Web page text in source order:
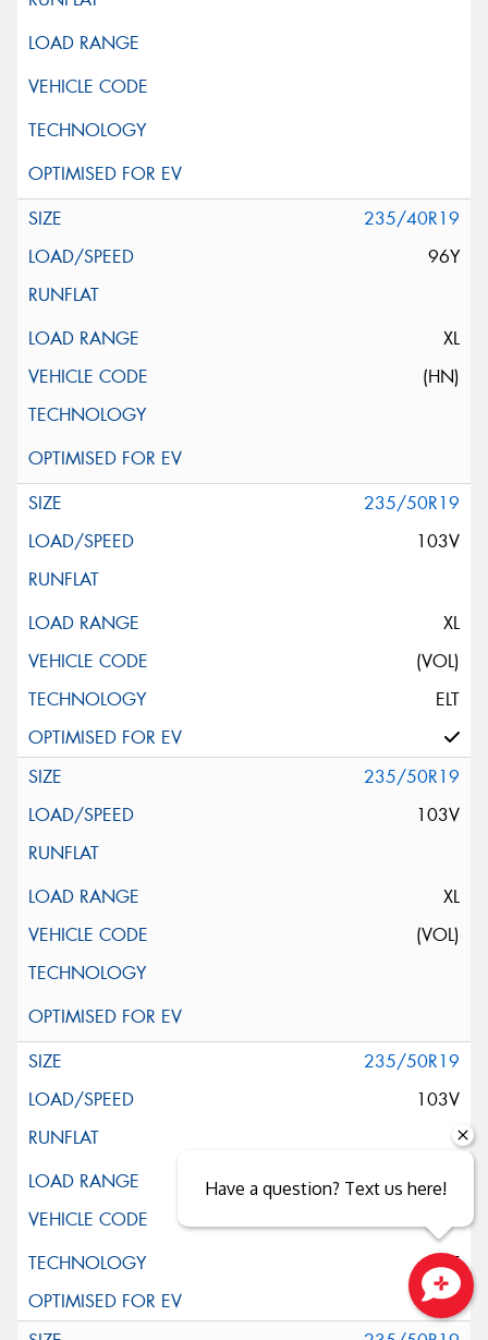
235/40R19
96Y
XL
(HN)
235/50R19
103V
XL
(VOL)
ELT
235/50R19
103V
XL
(VOL)
235/50R19
103V
XL
ELT
Have a question? Text us here!